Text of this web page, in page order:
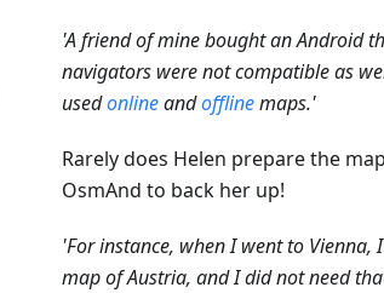
'A friend of mine bought an Android
navigators were not compatible as
usedonlineandofflinemaps.'
Rarely does Helen prepare the
OsmAnd to back her up!
'For instance, when I went to
map of Austria, and I did not need